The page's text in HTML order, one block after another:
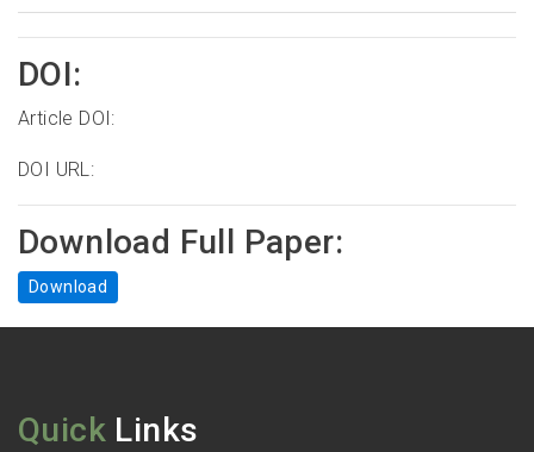
DOI:
Article DOI:
DOI URL:
Download Full Paper:
Download
Quick Links